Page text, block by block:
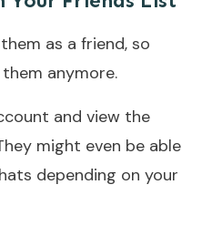
as a friend, so
anymore.
and view the
might even be able
depending on your